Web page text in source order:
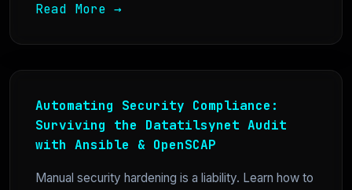
Read More →
Automating Security Compliance:
Surviving the Datatilsynet Audit
with Ansible & OpenSCAP
Manual security hardening is a liability. Learn how to